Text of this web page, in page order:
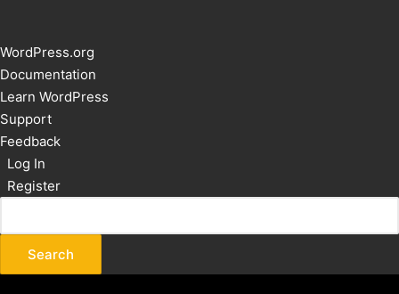
About
WordPress
WordPress.org
Documentation
Learn WordPress
Support
Feedback
Log In
Register